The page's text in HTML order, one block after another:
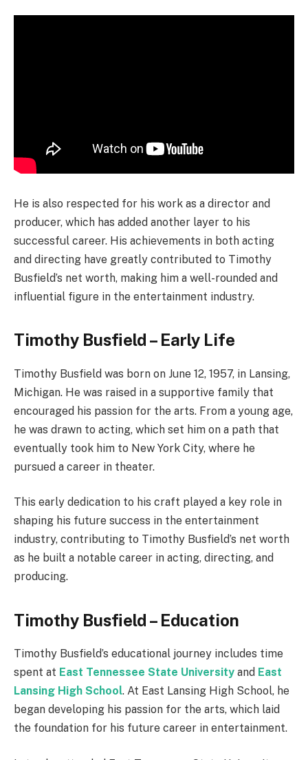
He is also respected for his work as a director and
producer, which has added another layer to his
successful career. His achievements in both acting
and directing have greatly contributed to Timothy
Busfield’s net worth, making him a well-rounded and
influential figure in the entertainment industry.
Timothy Busfield – Early Life
Timothy Busfield was born on June 12, 1957, in Lansing,
Michigan. He was raised in a supportive family that
encouraged his passion for the arts. From a young age,
he was drawn to acting, which set him on a path that
eventually took him to New York City, where he
pursued a career in theater.
This early dedication to his craft played a key role in
shaping his future success in the entertainment
industry, contributing to Timothy Busfield’s net worth
as he built a notable career in acting, directing, and
producing.
Timothy Busfield – Education
Timothy Busfield’s educational journey includes time
spent at East Tennessee State University and East
Lansing High School. At East Lansing High School, he
began developing his passion for the arts, which laid
the foundation for his future career in entertainment.